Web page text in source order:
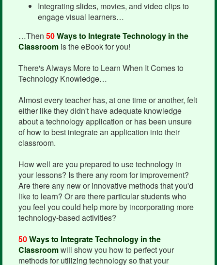
Integrating slides, movies, and video clips to
engage visual learners…
…Then50Ways to Integrate Technology in the
Classroom is the eBook for you!
There's Always More to Learn When It Comes to
Technology Knowledge…
Almost every teacher has, at one time or another, felt
either like they didn't have adequate knowledge
about a technology application or has been unsure
of how to best integrate an application into their
classroom.
How well are you prepared to use technology in
your lessons? Is there any room for improvement?
Are there any new or innovative methods that you'd
like to learn? Or are there particular students who
you feel you could help more by incorporating more
technology-based activities?
50Ways to Integrate Technology in the
Classroomwill show you how to perfect your
methods for utilizing technology so that your